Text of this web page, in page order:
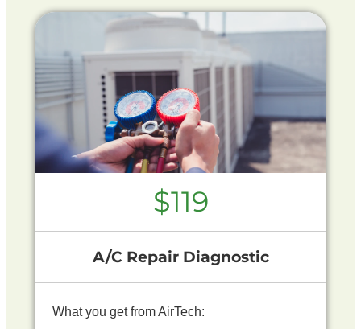
$119
A/C Repair Diagnostic
What you get from AirTech: